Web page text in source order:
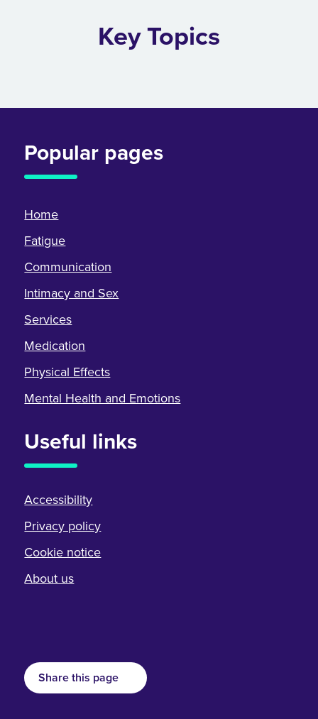
Key Topics
Popular pages
Home
Fatigue
Communication
Intimacy and Sex
Services
Medication
Physical Effects
Mental Health and Emotions
Useful links
Accessibility
Privacy policy
Cookie notice
About us
Share this page